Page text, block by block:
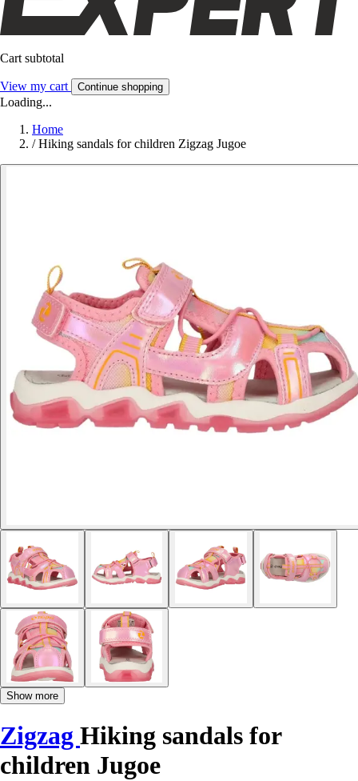
Cart subtotal
View my cart Continue shopping
Loading...
Home
/ Hiking sandals for children Zigzag Jugoe
Show more
Zigzag Hiking sandals for
children Jugoe